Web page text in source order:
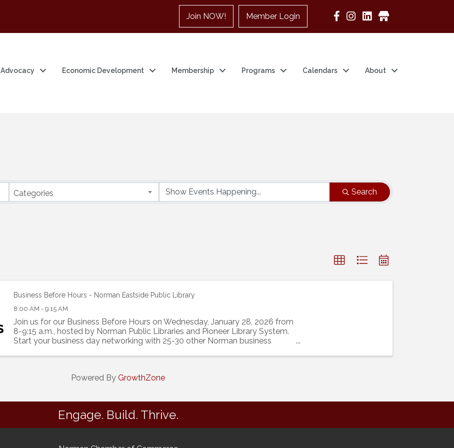
Join NOW! Member Login Google Business
Advocacy Economic Development Membership Programs Calendars About
Categories Search
Business Before Hours - Norman Eastside Public Library
8:00 AM - 9:15 AM
Join us for our Business Before Hours on Wednesday, January 28, 2026 from
8-9:15 a.m., hosted by Norman Public Libraries and Pioneer Library System.
Start your business day networking with 25-30 other Norman business
Powered By GrowthZone
Engage. Build. Thrive.